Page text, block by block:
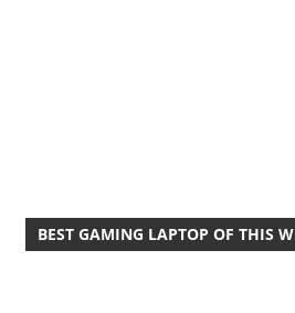
BEST GAMING LAPTOP OF THIS